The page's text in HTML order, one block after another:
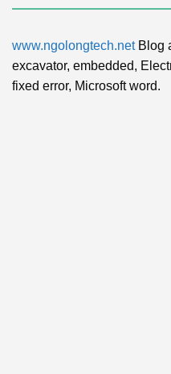
www.ngolongtech.netBlog
excavator, embedded,
fixed error, Microsoft word.